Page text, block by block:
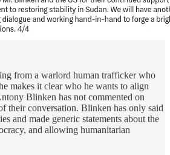
from a warlord human trafficker who
makes it clear who he wants to align
Blinken has not commented on
their conversation. Blinken has only said
and made generic statements about the
and allowing humanitarian